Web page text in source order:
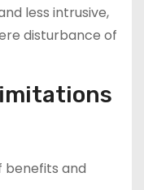
less intrusive,
disturbance of
benefits and